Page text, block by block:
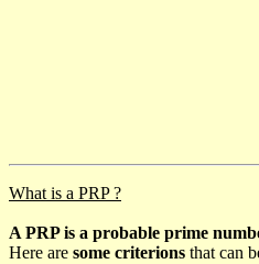
What is a PRP ?
A PRP is a probable prime
Here are some criterions that can